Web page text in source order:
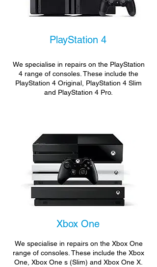
PlayStation 4
We specialise in repairs on the PlayStation
4 range of consoles. These include the
PlayStation 4 Original, PlayStation 4 Slim
and PlayStation 4 Pro.
Xbox One
We specialise in repairs on the Xbox One
range of consoles. These include the Xbox
One, Xbox One s (Slim) and Xbox One X.